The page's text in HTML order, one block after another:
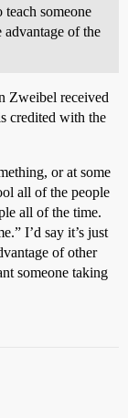
teach someone
of the
Zweibel received
credited with the
or at some
all of the people
all of the time.
I’d say it’s just
of other
someone taking